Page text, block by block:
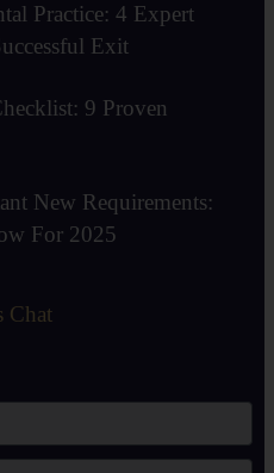
Practice: 4 Expert
Exit
9 Proven
New Requirements:
For 2025
Chat